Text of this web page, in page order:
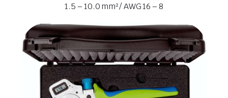
1.5 – 10.0 mm² / AWG 16 – 8